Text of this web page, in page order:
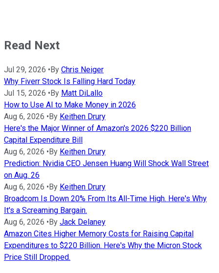
Read Next
Jul 29, 2026 •By Chris Neiger
Why Fiverr Stock Is Falling Hard Today
Jul 15, 2026 •By Matt DiLallo
How to Use AI to Make Money in 2026
Aug 6, 2026 •By Keithen Drury
Here's the Major Winner of Amazon's 2026 $220 Billion
Capital Expenditure Bill
Aug 6, 2026 •By Keithen Drury
Prediction: Nvidia CEO Jensen Huang Will Shock Wall Street
on Aug. 26
Aug 6, 2026 •By Keithen Drury
Broadcom Is Down 20% From Its All-Time High. Here's Why
It's a Screaming Bargain.
Aug 6, 2026 •By Jack Delaney
Amazon Cites Higher Memory Costs for Raising Capital
Expenditures to $220 Billion. Here's Why the Micron Stock
Price Still Dropped.